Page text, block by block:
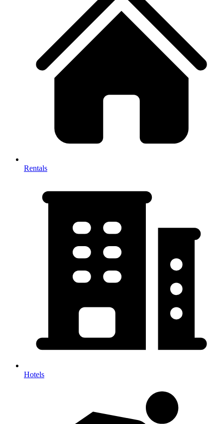
Rentals
Hotels